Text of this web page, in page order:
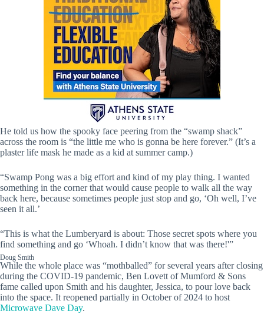
He told us how the spooky face peering from the “swamp shack”
across the room is “the little me who is gonna be here forever.” (It’s a
plaster life mask he made as a kid at summer camp.)
“Swamp Pong was a big effort and kind of my play thing. I wanted
something in the corner that would cause people to walk all the way
back here, because sometimes people just stop and go, ‘Oh well, I’ve
seen it all.’
“This is what the Lumberyard is about: Those secret spots where you
find something and go ‘Whoah. I didn’t know that was there!'”
Doug Smith
While the whole place was “mothballed” for several years after closing
during the COVID-19 pandemic, Ben Lovett of Mumford & Sons
fame called upon Smith and his daughter, Jessica, to pour love back
into the space. It reopened partially in October of 2024 to host
Microwave Dave Day.